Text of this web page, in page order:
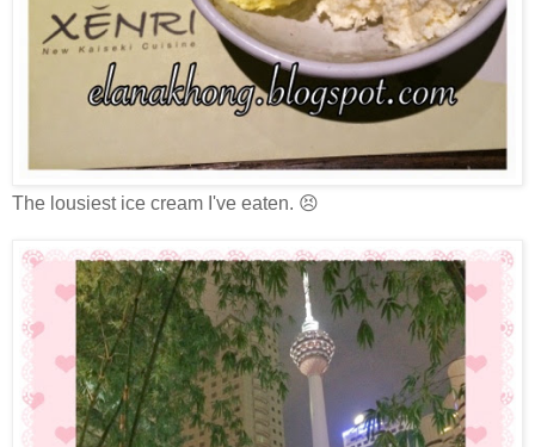
The lousiest ice cream I've eaten. 😣